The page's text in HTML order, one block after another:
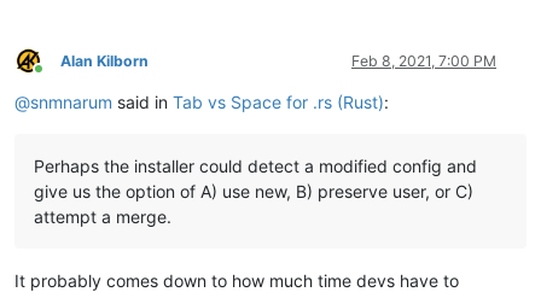
Online
Alan Kilborn Feb 8, 2021, 7:00 PM
@snmnarum said in Tab vs Space for .rs (Rust):
Perhaps the installer could detect a modified config and
give us the option of A) use new, B) preserve user, or C)
attempt a merge.
It probably comes down to how much time devs have to